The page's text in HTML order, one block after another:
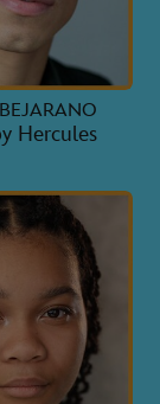
Hercules